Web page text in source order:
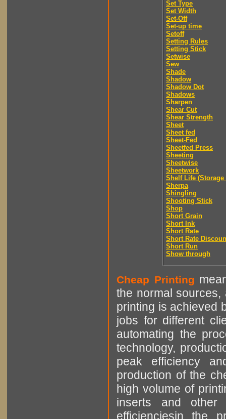
Set Type
Set Width
Set-Off
Set-up time
Setoff
Setting Rules
Setting Stick
Setwise
Sew
Shade
Shadow
Shadow Dot
Shadows
Sharpen
Shear Cut
Shear Strength
Sheet
Sheet fed
Sheet-Fed
Sheetfed Press
Sheeting
Sheetwise
Sheetwork
Shelf Life (Storage
Sherpa
Shingling
Shooting Stick
Shop
Short Grain
Short Ink
Short Rate
Short Rate
Short Run
Show through
Cheap Printing
the normal sources,
printing is achieved
jobs for different
automating the
technology,
peak efficiency
production of the
high volume of
inserts and other
efficienciesin the